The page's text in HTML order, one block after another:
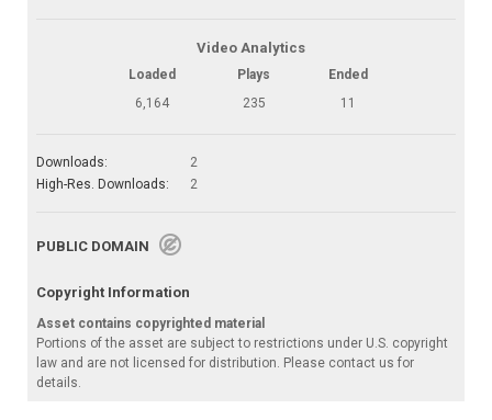
Video Analytics
Loaded Plays
Ended
6,164
235 11
Downloads:
2
High-Res. Downloads:
2
PUBLIC DOMAIN
Copyright Information
Asset contains copyrighted material
Portions of the asset are subject to restrictions under U.S. copyright
law and are not licensed for distribution. Please contact us for
details.